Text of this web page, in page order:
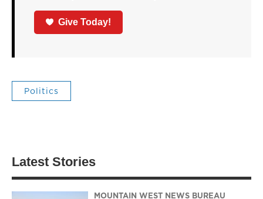
Give Today!
Politics
Latest Stories
MOUNTAIN WEST NEWS BUREAU